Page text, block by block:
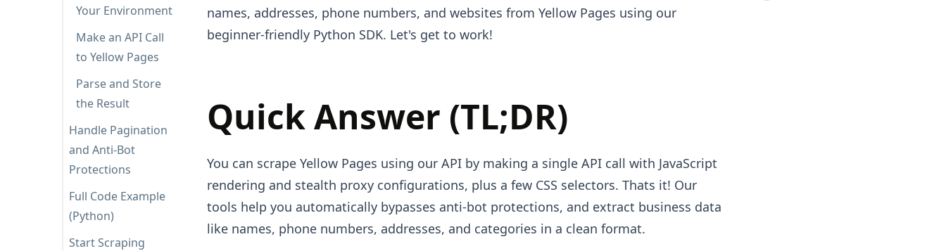
Your Environment
Make an API Call
to Yellow Pages
Parse and Store
the Result
Handle Pagination
and Anti-Bot
Protections
Full Code Example
(Python)
Start Scraping
names, addresses, phone numbers, and websites from Yellow Pages using our
beginner-friendly Python SDK. Let's get to work!
Quick Answer (TL;DR)
You can scrape Yellow Pages using our API by making a single API call with JavaScript
rendering and stealth proxy configurations, plus a few CSS selectors. Thats it! Our
tools help you automatically bypasses anti-bot protections, and extract business data
like names, phone numbers, addresses, and categories in a clean format.